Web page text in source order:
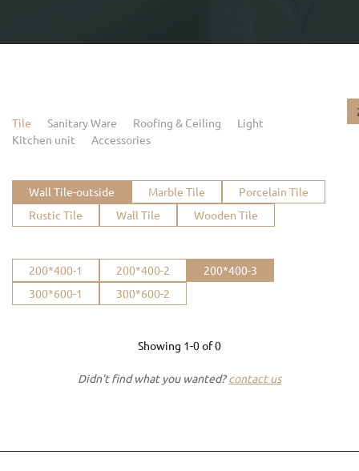
Tile Sanitary Ware Roofing & Ceiling
Light
Kitchen unit
Accessories
Wall Tile-outside Marble Tile
Porcelain Tile
Rustic Tile
Wall Tile Wooden Tile
200*400-1 200*400-2
200*400-3
300*600-1
300*600-2
Showing 1-0of0
Didn't find what you wanted?contact us